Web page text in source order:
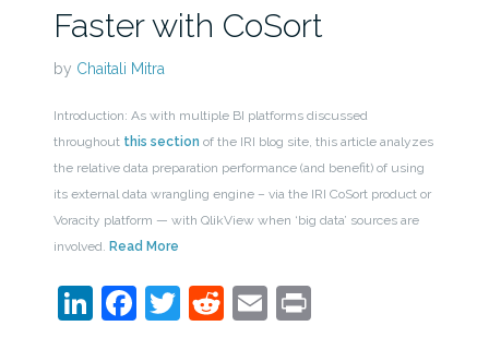
Faster with CoSort
by Chaitali Mitra
Introduction: As with multiple BI platforms discussed
throughout this section of the IRI blog site, this article analyzes
the relative data preparation performance (and benefit) of using
its external data wrangling engine – via the IRI CoSort product or
Voracity platform — with QlikView when ‘big data’ sources are
involved. Read More
LinkedIn
Facebook
Twitter
Reddit
EmailPrint